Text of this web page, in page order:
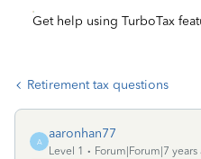
Get help using TurboTax
Retirement tax questions
A
aaronhan77
Level 1
Forum|Forum|7 years